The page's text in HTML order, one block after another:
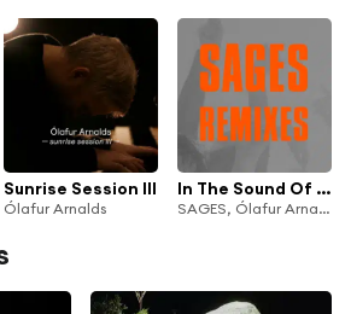
Sunrise Session III
Ólafur Arnalds
In The Sound Of Breathing (George FitzGerald Remix)
SAGES, Ólafur Arnalds & Loreen